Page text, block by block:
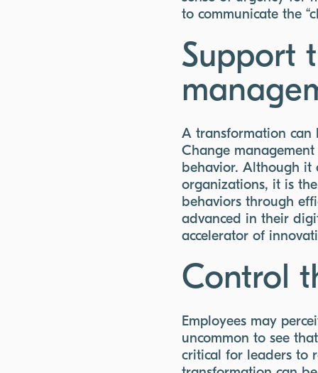
to communicate the
Support
A transformation can
Change
behavior. Although it
organizations, it is
behaviors through
advanced in their
accelerator of
Control
Employees may
uncommon to see
critical for leaders to